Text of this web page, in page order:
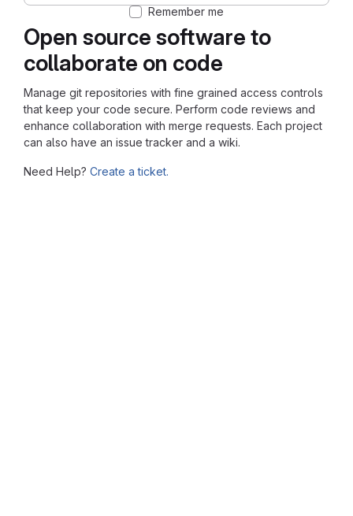
Open source software to
collaborate on code
Manage git repositories with fine grained access controls
that keep your code secure. Perform code reviews and
enhance collaboration with merge requests. Each project
can also have an issue tracker and a wiki.
Need Help? Create a ticket.
Remember me